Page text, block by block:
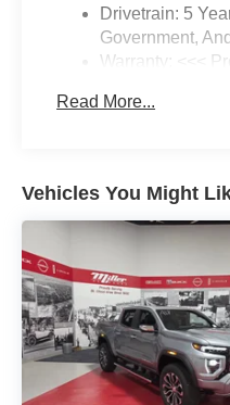
Drivetrain: 5
Government,
Warranty: <<<
Maintenance:
Read More...
Vehicles You Might